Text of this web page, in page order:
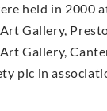
held in 2000
Gallery,
Gallery,
plc in